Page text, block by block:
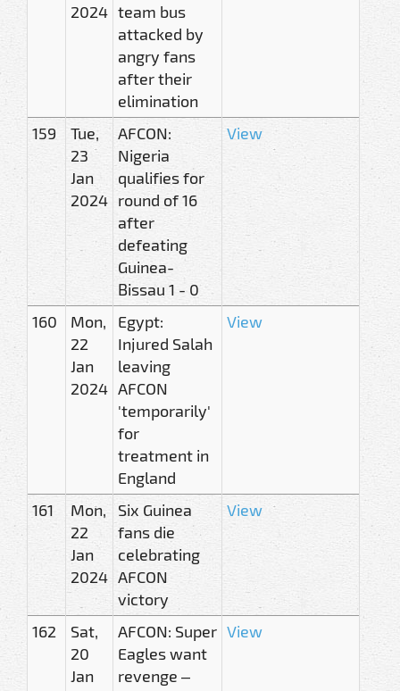
2024 team bus
attacked by
angry fans
after their
elimination
159
Tue,
23
Jan
2024
AFCON:
Nigeria
qualifies for
round of 16
after
defeating
Guinea-
Bissau 1 - 0
View
160
Mon,
22
Jan
2024
Egypt:
Injured Salah
leaving
AFCON
'temporarily'
for
treatment in
England
View
161
Mon,
22
Jan
2024
Six Guinea
fans die
celebrating
AFCON
victory
View
162
Sat,
20
Jan
AFCON: Super
Eagles want
revenge –
View